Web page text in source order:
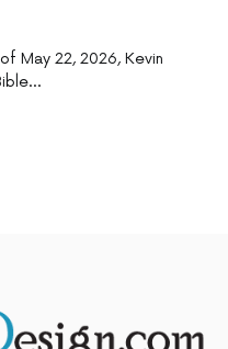
May 22, 2026, Kevin